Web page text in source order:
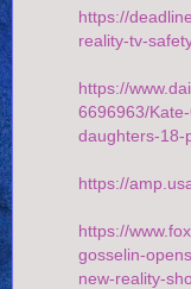
https://
reality-tv-
https://
6696963/
daughters-18-
https://
https://
gosselin-
new-reality-